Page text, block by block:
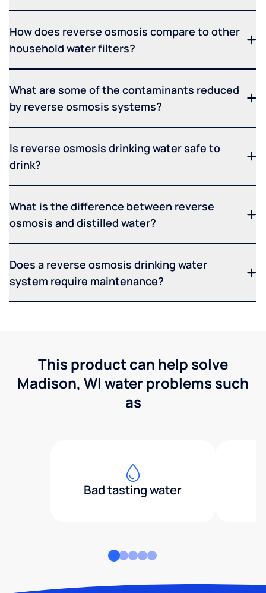
How does reverse osmosis compare to other
household water filters?
What are some of the contaminants reduced
by reverse osmosis systems?
Is reverse osmosis drinking water safe to
drink?
What is the difference between reverse
osmosis and distilled water?
Does a reverse osmosis drinking water
system require maintenance?
This product can help solve
Madison, WI water problems such
as
Bad tasting water